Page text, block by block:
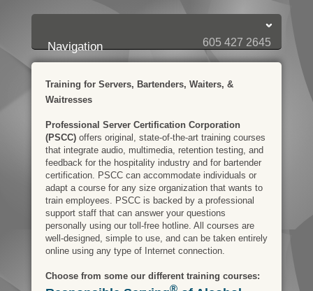
Navigation 605 427 2645
Training for Servers, Bartenders, Waiters, &
Waitresses
Professional Server Certification Corporation
(PSCC)offers original, state-of-the-art training courses
that integrate audio, multimedia, retention testing, and
feedback for the hospitality industry and for bartender
certification. PSCC can accommodate individuals or
adapt a course for any size organization that wants to
train employees. PSCC is backed by a professional
support staff that can answer your questions
personally using our toll-free hotline. All courses are
well-designed, simple to use, and can be taken entirely
online using any type of Internet connection.
Choose from some our different training courses:
®